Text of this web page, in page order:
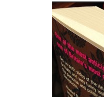
TO
CONTENT